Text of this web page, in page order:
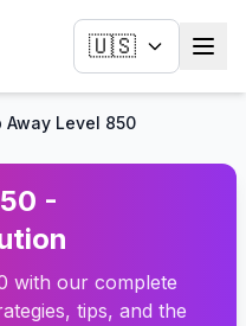
🇺🇸
Away Level 850
-
with our complete
tips, and the